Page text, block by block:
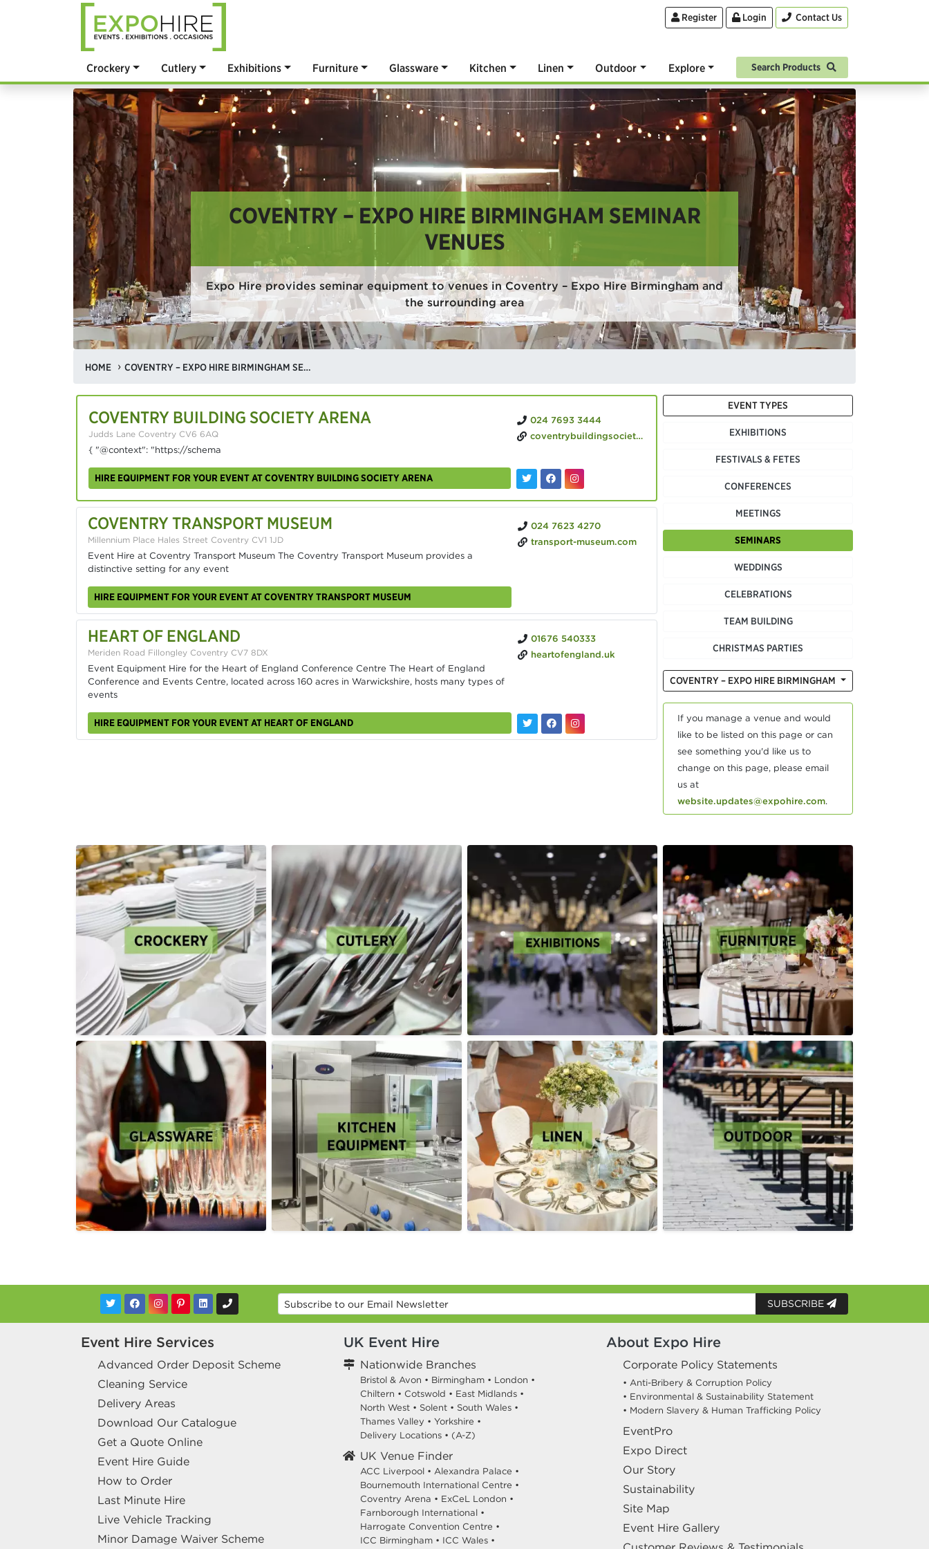
Register Login Contact Us
Crockery Cutlery Exhibitions Furniture Glassware Kitchen Linen Outdoor Explore Search Products
COVENTRY – EXPO HIRE BIRMINGHAM SEMINAR
VENUES
Expo Hire provides seminar equipment to venues in Coventry – Expo Hire Birmingham and
the surrounding area
HOME COVENTRY – EXPO HIRE BIRMINGHAM SEMINAR VENUES
COVENTRY BUILDING SOCIETY ARENA
Judds Lane Coventry CV6 6AQ
{ "@context": "https://schema
HIRE EQUIPMENT FOR YOUR EVENT AT COVENTRY BUILDING SOCIETY ARENA
024 7693 3444
coventrybuildingsocietyarena.co.uk
COVENTRY TRANSPORT MUSEUM
Millennium Place Hales Street Coventry CV1 1JD
Event Hire at Coventry Transport Museum The Coventry Transport Museum provides a
distinctive setting for any event
HIRE EQUIPMENT FOR YOUR EVENT AT COVENTRY TRANSPORT MUSEUM
024 7623 4270
transport-museum.com
HEART OF ENGLAND
Meriden Road Fillongley Coventry CV7 8DX
Event Equipment Hire for the Heart of England Conference Centre The Heart of England
Conference and Events Centre, located across 160 acres in Warwickshire, hosts many types of
events
HIRE EQUIPMENT FOR YOUR EVENT AT HEART OF ENGLAND
01676 540333
heartofengland.uk
EVENT TYPES
EXHIBITIONS
FESTIVALS & FETES
CONFERENCES
MEETINGS
SEMINARS
WEDDINGS
CELEBRATIONS
TEAM BUILDING
CHRISTMAS PARTIES
COVENTRY – EXPO HIRE BIRMINGHAM
If you manage a venue and would
like to be listed on this page or can
see something you'd like us to
change on this page, please email
us at
website.updates@expohire.com.
SUBSCRIBE
Event Hire Services
Advanced Order Deposit Scheme
Cleaning Service
Delivery Areas
Download Our Catalogue
Get a Quote Online
Event Hire Guide
How to Order
Last Minute Hire
Live Vehicle Tracking
Minor Damage Waiver Scheme
UK Event Hire
Nationwide Branches
Bristol & Avon • Birmingham • London •
Chiltern • Cotswold • East Midlands •
North West • Solent • South Wales •
Thames Valley • Yorkshire •
Delivery Locations • (A-Z)
UK Venue Finder
ACC Liverpool • Alexandra Palace •
Bournemouth International Centre •
Coventry Arena • ExCeL London •
Farnborough International •
Harrogate Convention Centre •
ICC Birmingham • ICC Wales •
About Expo Hire
Corporate Policy Statements
• Anti-Bribery & Corruption Policy
• Environmental & Sustainability Statement
• Modern Slavery & Human Trafficking Policy
EventPro
Expo Direct
Our Story
Sustainability
Site Map
Event Hire Gallery